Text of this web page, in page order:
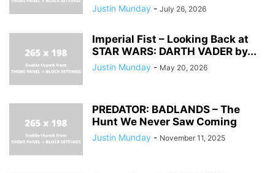
Justin Munday - July 26, 2026
Imperial Fist – Looking Back at
STAR WARS: DARTH VADER by...
Justin Munday - May 20, 2026
PREDATOR: BADLANDS – The
Hunt We Never Saw Coming
Justin Munday - November 11, 2025